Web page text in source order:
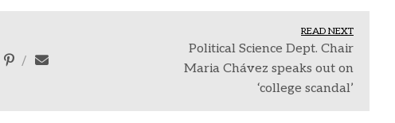
READ NEXT
Political Science Dept. Chair
Maria Chávez speaks out on
‘college scandal’